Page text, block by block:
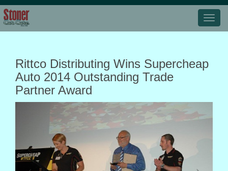
Rittco Distributing Wins Supercheap
Auto 2014 Outstanding Trade
Partner Award